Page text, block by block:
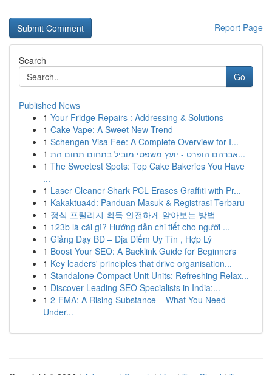
Report Page
Search
Go
Published News
1 Your Fridge Repairs : Addressing & Solutions
1 Cake Vape: A Sweet New Trend
1 Schengen Visa Fee: A Complete Overview for I...
1
אברהם הופרט - יועץ משפטי מוביל בתחום תחום הת...
1 The Sweetest Spots: Top Cake Bakeries You Have
...
1 Laser Cleaner Shark PCL Erases Graffiti with Pr...
1 Kakaktua4d: Panduan Masuk & Registrasi Terbaru
1 정식 프릴리지 획득 안전하게 알아보는 방법
1 123b là cái gì? Hướng dẫn chi tiết cho người ...
1 Giảng Dạy BD – Địa Điểm Uy Tín , Hợp Lý
1 Boost Your SEO: A Backlink Guide for Beginners
1 Key leaders' principles that drive organisation...
1 Standalone Compact Unit Units: Refreshing Relax...
1 Discover Leading SEO Specialists in India:...
1 2-FMA: A Rising Substance – What You Need
Under...